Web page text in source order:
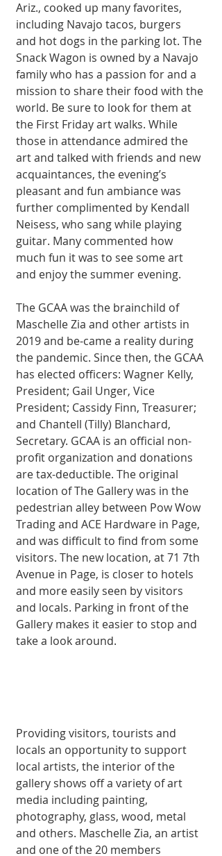
Ariz., cooked up many favorites,
including Navajo tacos, burgers
and hot dogs in the parking lot. The
Snack Wagon is owned by a Navajo
family who has a passion for and a
mission to share their food with the
world. Be sure to look for them at
the First Friday art walks. While
those in attendance admired the
art and talked with friends and new
acquaintances, the evening’s
pleasant and fun ambiance was
further complimented by Kendall
Neisess, who sang while playing
guitar. Many commented how
much fun it was to see some art
and enjoy the summer evening.
The GCAA was the brainchild of
Maschelle Zia and other artists in
2019 and be-came a reality during
the pandemic. Since then, the GCAA
has elected officers: Wagner Kelly,
President; Gail Unger, Vice
President; Cassidy Finn, Treasurer;
and Chantell (Tilly) Blanchard,
Secretary. GCAA is an official non-
profit organization and donations
are tax-deductible. The original
location of The Gallery was in the
pedestrian alley between Pow Wow
Trading and ACE Hardware in Page,
and was difficult to find from some
visitors. The new location, at 71 7th
Avenue in Page, is closer to hotels
and more easily seen by visitors
and locals. Parking in front of the
Gallery makes it easier to stop and
take a look around.
Providing visitors, tourists and
locals an opportunity to support
local artists, the interior of the
gallery shows off a variety of art
media including painting,
photography, glass, wood, metal
and others. Maschelle Zia, an artist
and one of the 20 members